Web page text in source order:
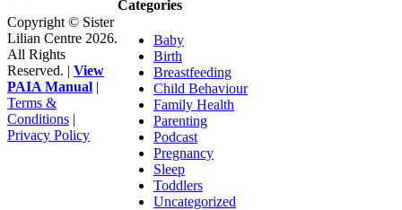
Categories
Baby
Birth
Breastfeeding
Child Behaviour
Family Health
Parenting
Podcast
Pregnancy
Sleep
Toddlers
Uncategorized
view
Copyright © Sister
Lilian Centre 2026.
All Rights
Reserved. | View
PAIA Manual |
Terms &
Conditions |
Privacy Policy